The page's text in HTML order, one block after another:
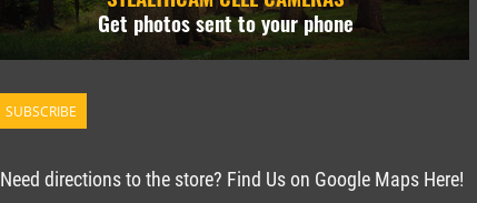
Get photos sent to your phone
SUBSCRIBE
Need directions to the store? Find Us on Google Maps Here!